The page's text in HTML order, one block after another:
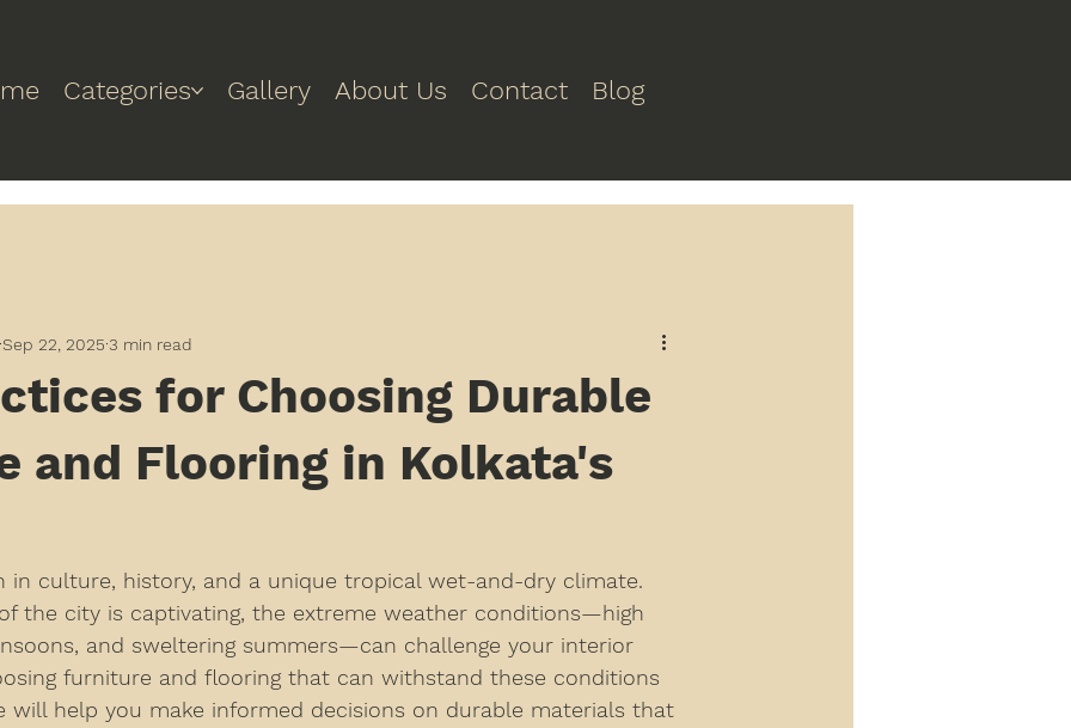
Categories Gallery About Us Contact Blog
for Choosing Durable
and Flooring in Kolkata's
Sep 22, 2025 3 min read
in culture, history, and a unique tropical wet-and-dry climate.
the city is captivating, the extreme weather conditions—high
and sweltering summers—can challenge your interior
furniture and flooring that can withstand these conditions
will help you make informed decisions on durable materials that